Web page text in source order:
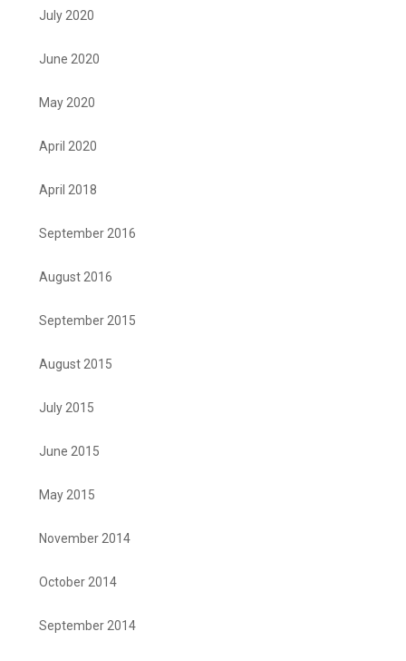
July 2020
June 2020
May 2020
April 2020
April 2018
September 2016
August 2016
September 2015
August 2015
July 2015
June 2015
May 2015
November 2014
October 2014
September 2014